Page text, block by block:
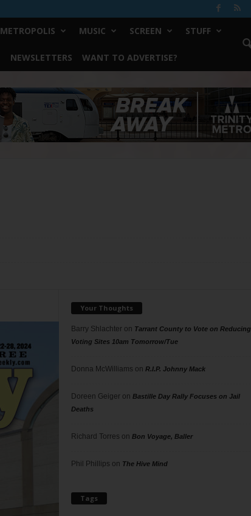
METROPOLIS MUSIC SCREEN STUFF
NEWSLETTERS WANT TO ADVERTISE?
Your Thoughts
Barry Shlachteron Tarrant County to Vote on Reducing
Voting Sites 10am Tomorrow/Tue
Donna McWilliams on R.I.P. Johnny Mack
Doreen Geigeron Bastille Day Rally Focuses on Jail
Deaths
Richard Torres on Bon Voyage, Baller
Phil Phillips on The Hive Mind
Tags